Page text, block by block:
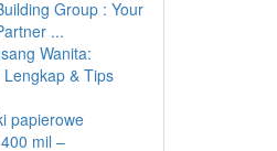
Group : Your
...
Wanita:
& Tips
papierowe
mil –